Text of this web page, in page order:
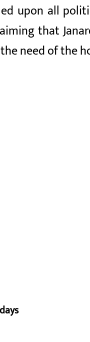
upon all
that
need of the